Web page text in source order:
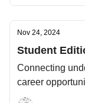
Nov 24, 2024
Student
Connecting
career